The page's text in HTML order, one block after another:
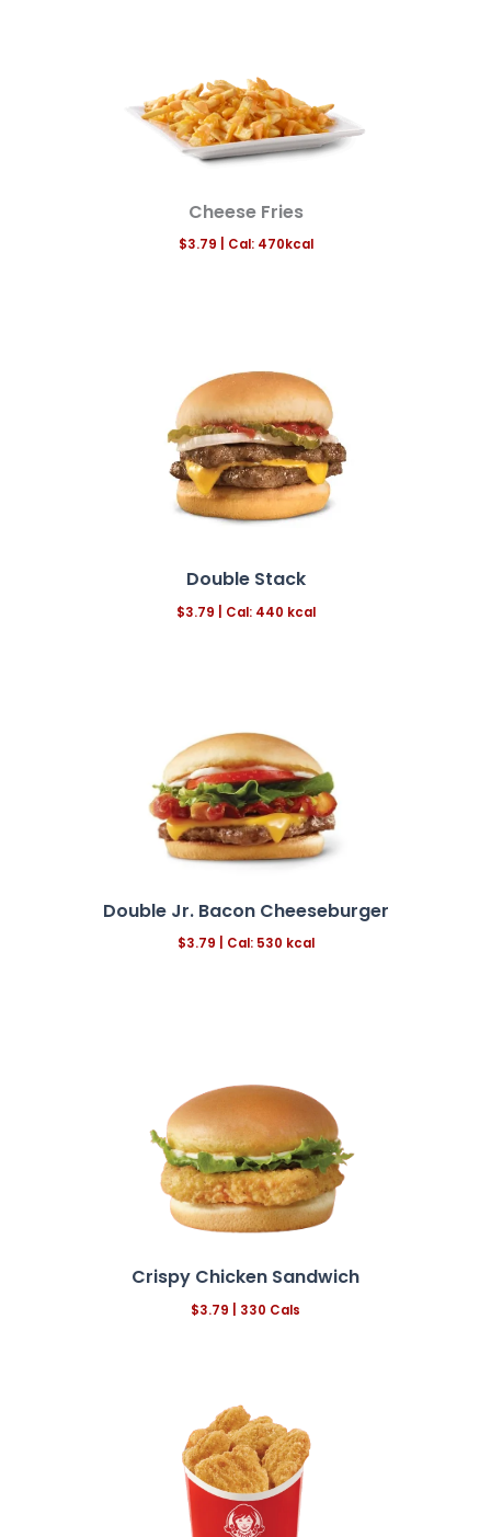
Cheese Fries
$3.79 Cal: 470kcal
Double Stack
$3.79 | Cal: 440 kcal
Double Jr. Bacon Cheeseburger
$3.79 | Cal: 530 kcal
Crispy Chicken Sandwich
$3.79 | 330 Cals